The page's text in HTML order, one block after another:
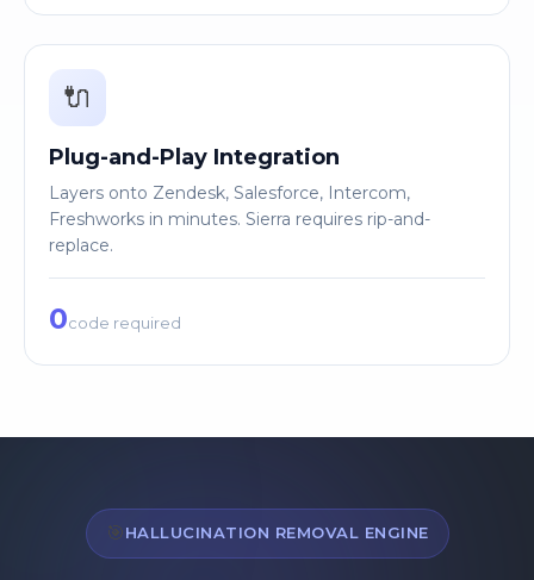
🔌
Plug-and-Play Integration
Layers onto Zendesk, Salesforce, Intercom,
Freshworks in minutes. Sierra requires rip-and-
replace.
0code required
🎯HALLUCINATION REMOVAL ENGINE